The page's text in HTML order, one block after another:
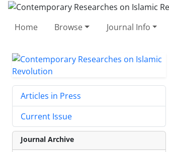
Home Browse Journal Info
Articles in Press
Current Issue
Journal Archive